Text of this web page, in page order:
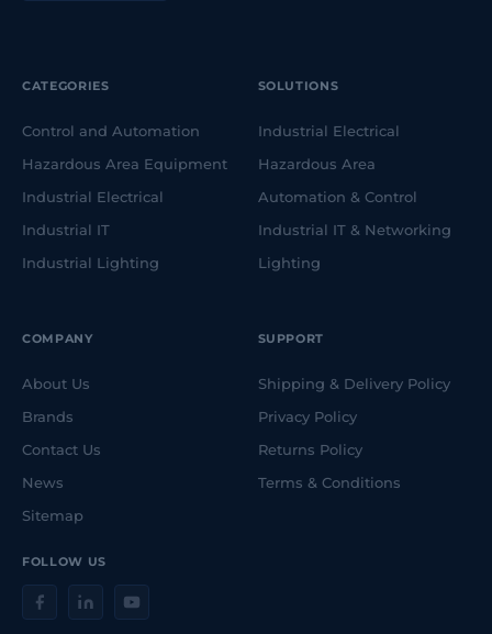
FOLLOW US
CATEGORIES
Control and Automation
Hazardous Area Equipment
Industrial Electrical
Industrial IT
Industrial Lighting
SOLUTIONS
Industrial Electrical
Hazardous Area
Automation & Control
Industrial IT & Networking
Lighting
COMPANY
About Us
Brands
Contact Us
News
Sitemap
SUPPORT
Shipping & Delivery Policy
Privacy Policy
Returns Policy
Terms & Conditions